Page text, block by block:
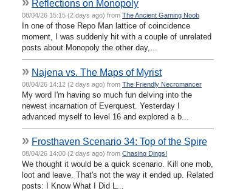
Reflections on Monopoly
08/04/26 15:15 (2 days ago) from The Ancient Gaming Noob
In one of those Repo Man lattice of coincidence
moment, I was suddenly hit with a couple of unrelated
posts about Monopoly the other day,...
» Najena vs. The Maps of Myrist
08/04/26 14:12 (2 days ago) from The Friendly Necromancer
My word I'm having so much fun delving into the
newest incarnation of Everquest. Yesterday I
advanced myself to level 16 and explored a b...
» Frosthaven Scenario 34: Top of the Spire
08/04/26 14:00 (2 days ago) from Chasing Dings!
We thought it would be a quick scenario. Kill one mob,
loot and leave. That's not the way it ended up. Related
posts: I Know What I Did L...